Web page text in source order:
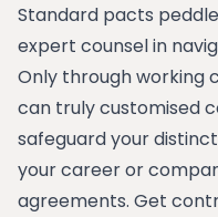
Standard pacts
expert counsel in
Only through working
can truly customised
safeguard your
your career or
agreements. Get